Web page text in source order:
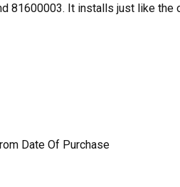
81600003. It installs just like
Date Of Purchase